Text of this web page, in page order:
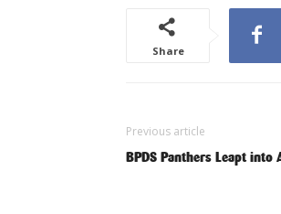
Share
Previous article
BPDS Panthers Leapt